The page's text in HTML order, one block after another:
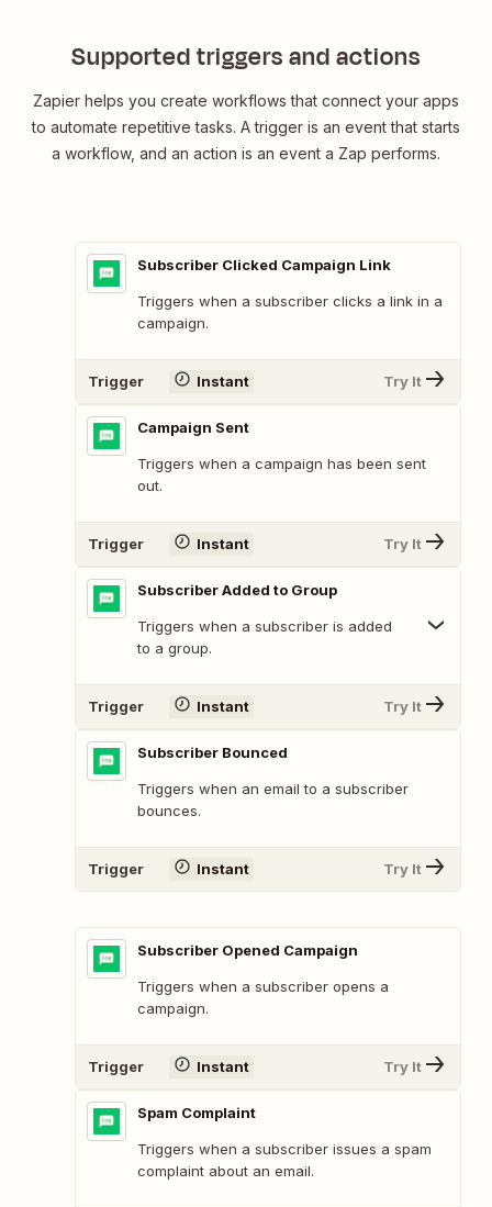
Supported triggers and actions
Zapier helps you create workflows that connect your apps
to automate repetitive tasks. A trigger is an event that starts
a workflow, and an action is an event a Zap performs.
Subscriber Clicked Campaign Link
Triggers when a subscriber clicks a link in a
campaign.
Trigger Instant Try It
Campaign Sent
Triggers when a campaign has been sent
out.
Trigger Instant Try It
Subscriber Added to Group
Triggers when a subscriber is added
to a group.
Trigger Instant Try It
Subscriber Bounced
Triggers when an email to a subscriber
bounces.
Trigger Instant Try It
Subscriber Opened Campaign
Triggers when a subscriber opens a
campaign.
Trigger Instant Try It
Spam Complaint
Triggers when a subscriber issues a spam
complaint about an email.